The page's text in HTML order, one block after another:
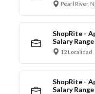
Pearl River,
ShopRite -
Salary
12 Localidad
ShopRite -
Salary